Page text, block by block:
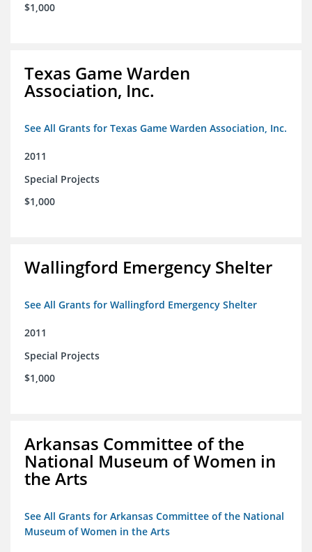
$1,000
Texas Game Warden
Association, Inc.
See All Grants for Texas Game Warden Association, Inc.
2011
Special Projects
$1,000
Wallingford Emergency Shelter
See All Grants for Wallingford Emergency Shelter
2011
Special Projects
$1,000
Arkansas Committee of the
National Museum of Women in
the Arts
See All Grants for Arkansas Committee of the National
Museum of Women in the Arts